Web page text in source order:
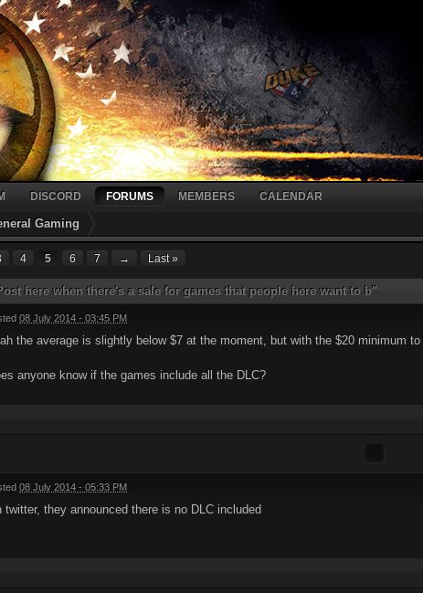
DISCORD FORUMS MEMBERS CALENDAR
Gaming
4 5 6 7 → Last »
here when there's a sale for games that people here want to b"
08 July 2014 - 03:45 PM
the average is slightly below $7 at the moment, but with the $20 minimum
anyone know if the games include all the DLC?
08 July 2014 - 05:33 PM
twitter, they announced there is no DLC included